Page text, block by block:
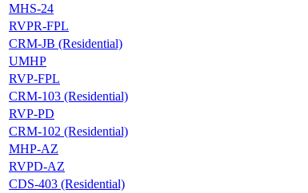
MHS-24
RVPR-FPL
CRM-JB (Residential)
UMHP
RVP-FPL
CRM-103 (Residential)
RVP-PD
CRM-102 (Residential)
MHP-AZ
RVPD-AZ
CDS-403 (Residential)